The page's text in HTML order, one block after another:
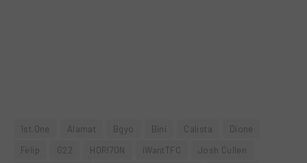
1st.One Alamat Bgyo Bini Calista
Dione
Felip
G22 HORI7ON iWantTFC
Josh Cullen